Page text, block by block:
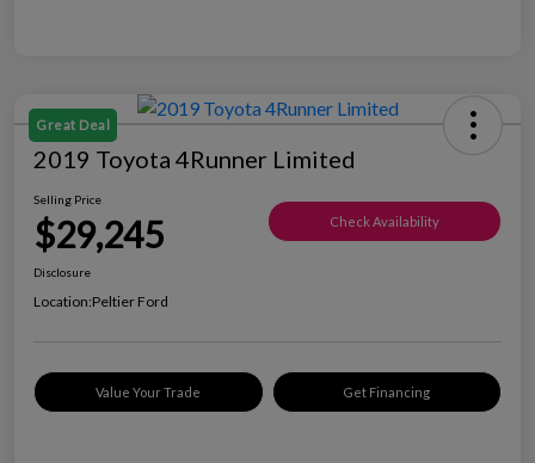
Great Deal
2019 Toyota 4Runner Limited
Selling Price
$29,245 Check Availability
Disclosure
Location:Peltier Ford
Value Your Trade Get Financing